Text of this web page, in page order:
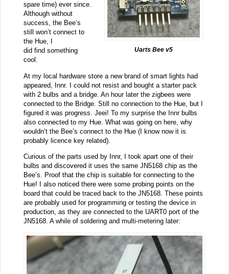
Uarts Bee v5
spare time) ever since.
Although without
success, the Bee’s
still won’t connect to
the Hue, I
did find something
cool.
At my local hardware store a new brand of smart lights had
appeared, Innr. I could not resist and bought a starter pack
with 2 bulbs and a bridge. An hour later the zigbees were
connected to the Bridge. Still no connection to the Hue, but I
figured it was progress. Jeei! To my surprise the Innr bulbs
also connected to my Hue. What was going on here, why
wouldn’t the Bee’s connect to the Hue (I know now it is
probably licence key related).
Curious of the parts used by Innr, I took apart one of their
bulbs and discovered it uses the same JN5168 chip as the
Bee’s. Proof that the chip is suitable for connecting to the
Hue! I also noticed there were some probing points on the
board that could be traced back to the JN5168. These points
are probably used for programming or testing the device in
production, as they are connected to the UART0 port of the
JN5168. A while of soldering and multi-metering later: